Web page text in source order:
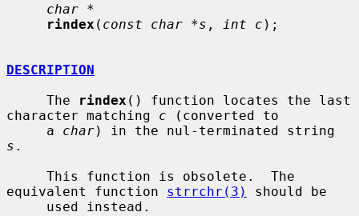
char *
rindex ( const char *s , int c );
DESCRIPTION
     The
rindex () function locates the last
character matching c (converted to
     a
char
s .
equivalent function strrchr(3)
should be